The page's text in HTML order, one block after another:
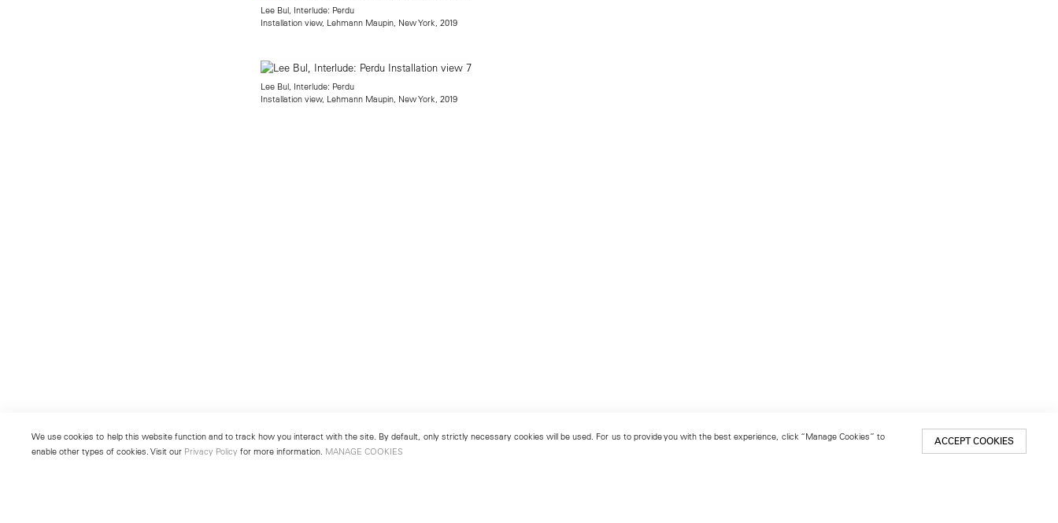
Lee Bul, Interlude: Perdu
Installation view, Lehmann Maupin, New York, 2019
Lee Bul, Interlude: Perdu
Installation view, Lehmann Maupin, New York, 2019
We use cookies to help this website function and to track how you interact with the site. By default, only strictly necessary cookies will be used. For us to provide you with the best experience, click “Manage Cookies” to
enable other types of cookies. Visit our Privacy Policy for more information. MANAGE COOKIES
ACCEPT COOKIES